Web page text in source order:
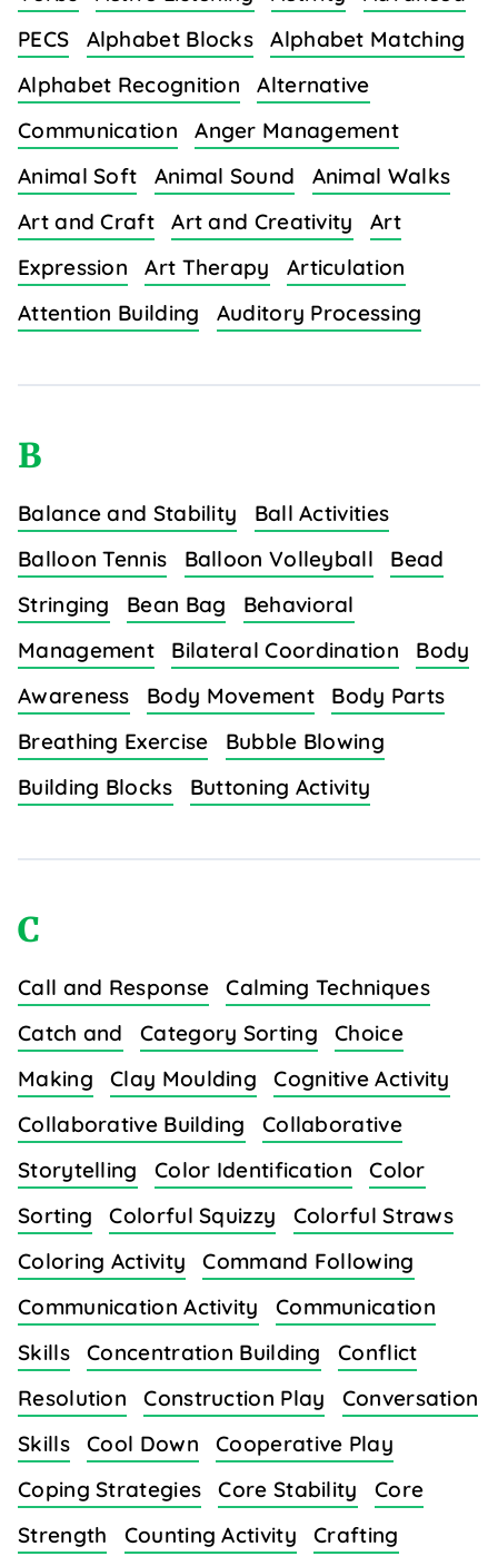
PECS
Alphabet Blocks
Alphabet Matching
Alphabet Recognition
Alternative
Communication
Anger Management
Animal Soft
Animal Sound
Animal Walks
Art and Craft
Art and Creativity
Art
Expression
Art Therapy
Articulation
Attention Building
Auditory Processing
B
Balance and Stability
Ball Activities
Balloon Tennis
Balloon Volleyball
Bead
Stringing
Bean Bag
Behavioral
Management
Bilateral Coordination
Body
Awareness
Body Movement
Body Parts
Breathing Exercise
Bubble Blowing
Building Blocks
Buttoning Activity
C
Call and Response
Calming Techniques
Catch and
Category Sorting
Choice
Making
Clay Moulding
Cognitive Activity
Collaborative Building
Collaborative
Storytelling
Color Identification
Color
Sorting
Colorful Squizzy
Colorful Straws
Coloring Activity
Command Following
Communication Activity
Communication
Skills
Concentration Building
Conflict
Resolution
Construction Play
Conversation
Skills
Cool Down
Cooperative Play
Coping Strategies
Core Stability
Core
Strength
Counting Activity
Crafting